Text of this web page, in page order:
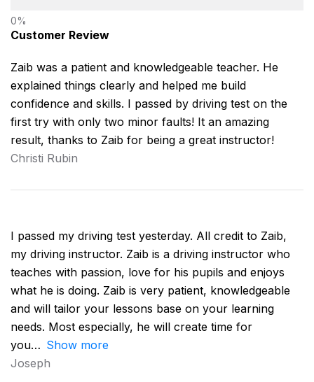
Customer Review
Zaib was a patient and knowledgeable teacher. He
explained things clearly and helped me build
confidence and skills. I passed by driving test on the
first try with only two minor faults! It an amazing
result, thanks to Zaib for being a great instructor!
Christi Rubin
I passed my driving test yesterday. All credit to Zaib,
my driving instructor. Zaib is a driving instructor who
teaches with passion, love for his pupils and enjoys
what he is doing. Zaib is very patient, knowledgeable
and will tailor your lessons base on your learning
needs. Most especially, he will create time for
you
Show more
Joseph